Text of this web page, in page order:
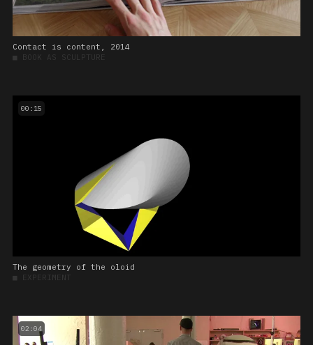
Contact is content, 2014
■ BOOK AS SCULPTURE
00:15
The geometry of the oloid
■ EXPERIMENT
02:04